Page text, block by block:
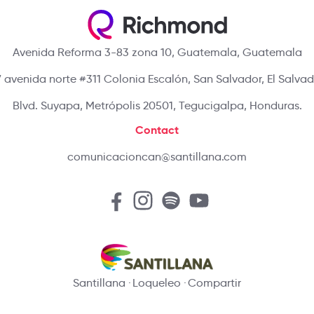
Avenida Reforma 3-83 zona 10, Guatemala, Guatemala
avenida norte #311 Colonia Escalón, San Salvador, El
Blvd. Suyapa, Metrópolis 20501, Tegucigalpa, Honduras.
Contact
comunicacioncan@santillana.com
Santillana Loqueleo Compartir